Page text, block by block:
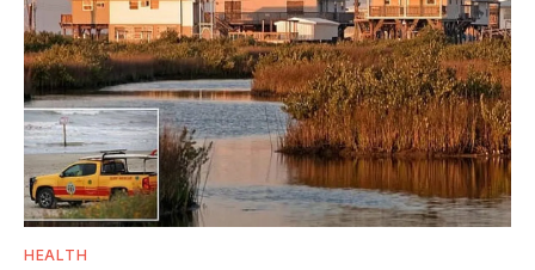
HEALTH